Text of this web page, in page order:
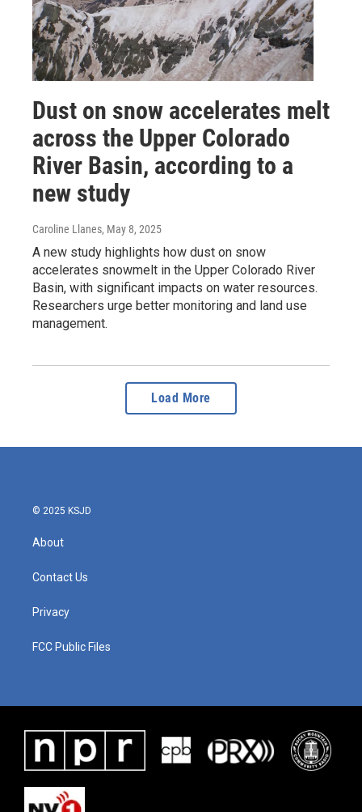
Dust on snow accelerates melt
across the Upper Colorado
River Basin, according to a
new study
Caroline Llanes, May 8, 2025
A new study highlights how dust on snow
accelerates snowmelt in the Upper Colorado River
Basin, with significant impacts on water resources.
Researchers urge better monitoring and land use
management.
Load More
© 2025 KSJD
About
Contact Us
Privacy
FCC Public Files